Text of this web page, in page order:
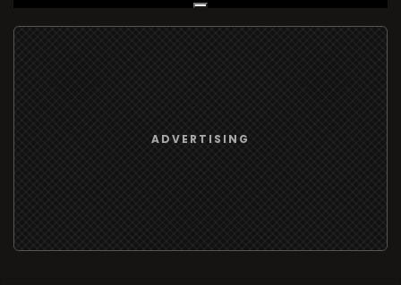
Live Broadcast
ADVERTISING